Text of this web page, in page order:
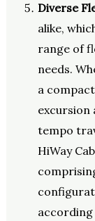
Diverse
alike,
range of
needs.
a
excursion
tempo
HiWay
according